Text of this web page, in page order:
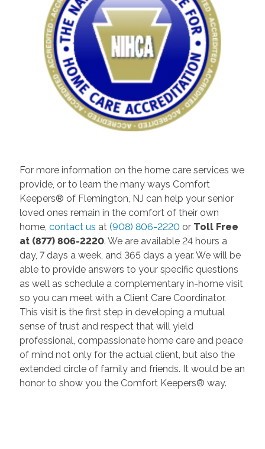
For more information on the home care services we
provide, or to learn the many ways Comfort
Keepers® of Flemington, NJ can help your senior
loved ones remain in the comfort of their own
home, contact us at (908) 806-2220or Toll Free
at (877) 806-2220. We are available 24 hours a
day, 7 days a week, and 365 days a year. We will be
able to provide answers to your specific questions
as well as schedule a complementary in-home visit
so you can meet with a Client Care Coordinator.
This visit is the first step in developing a mutual
sense of trust and respect that will yield
professional, compassionate home care and peace
of mind not only for the actual client, but also the
extended circle of family and friends. It would be an
honor to show you the Comfort Keepers® way.